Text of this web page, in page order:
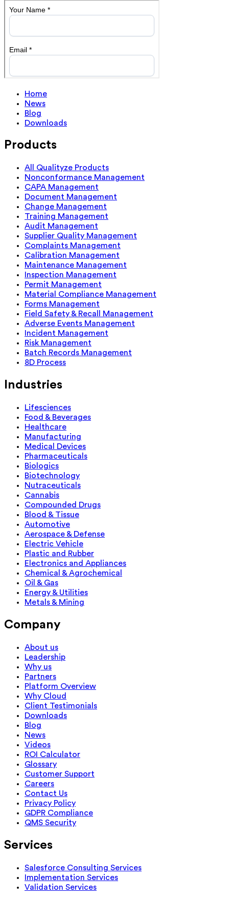
Home
News
Blog
Downloads
Products
All Qualityze Products
Nonconformance Management
CAPA Management
Document Management
Change Management
Training Management
Audit Management
Supplier Quality Management
Complaints Management
Calibration Management
Maintenance Management
Inspection Management
Permit Management
Material Compliance Management
Forms Management
Field Safety & Recall Management
Adverse Events Management
Incident Management
Risk Management
Batch Records Management
8D Process
Industries
Lifesciences
Food & Beverages
Healthcare
Manufacturing
Medical Devices
Pharmaceuticals
Biologics
Biotechnology
Nutraceuticals
Cannabis
Compounded Drugs
Blood & Tissue
Automotive
Aerospace & Defense
Electric Vehicle
Plastic and Rubber
Electronics and Appliances
Chemical & Agrochemical
Oil & Gas
Energy & Utilities
Metals & Mining
Company
About us
Leadership
Why us
Partners
Platform Overview
Why Cloud
Client Testimonials
Downloads
Blog
News
Videos
ROI Calculator
Glossary
Customer Support
Careers
Contact Us
Privacy Policy
GDPR Compliance
QMS Security
Services
Salesforce Consulting Services
Implementation Services
Validation Services